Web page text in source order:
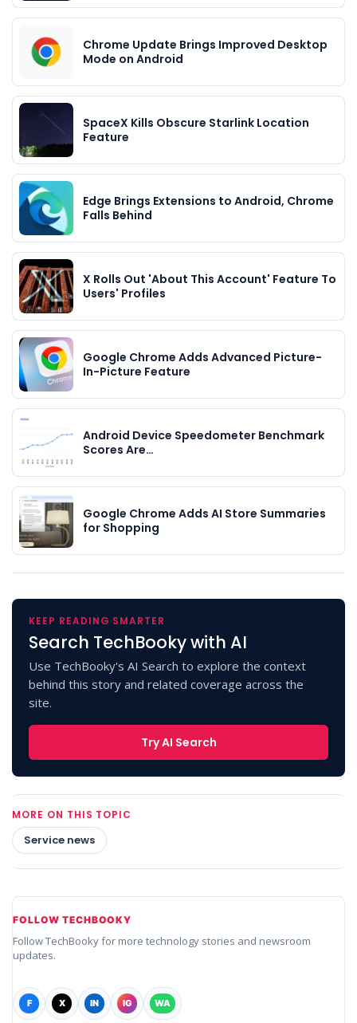
Chrome Update Brings Improved Desktop
Mode on Android
SpaceX Kills Obscure Starlink Location
Feature
Edge Brings Extensions to Android, Chrome
Falls Behind
X Rolls Out 'About This Account' Feature To
Users' Profiles
Google Chrome Adds Advanced Picture-
In-Picture Feature
Android Device Speedometer Benchmark
Scores Are…
Google Chrome Adds AI Store Summaries
for Shopping
KEEP READING SMARTER
Search TechBooky with AI
Use TechBooky's AI Search to explore the context
behind this story and related coverage across the
site.
Try AI Search
MORE ON THIS TOPIC
Service news
FOLLOW TECHBOOKY
Follow TechBooky for more technology stories and newsroom
updates.
F X IN IG WA